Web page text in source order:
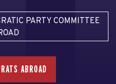
PARTY COMMITTEE
ABROAD